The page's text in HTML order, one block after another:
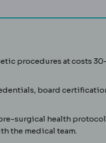
for planned medical or
procedures at costs
board
surgical health
the medical team.